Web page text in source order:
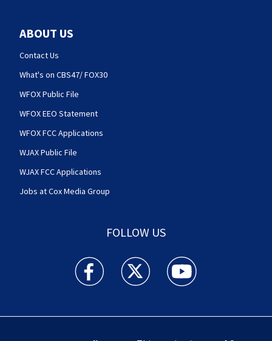
ABOUT US
Contact Us
What's on CBS47/ FOX30
WFOX Public File
WFOX EEO Statement
WFOX FCC Applications
WJAX Public File
WJAX FCC Applications
Jobs at Cox Media Group
FOLLOW US
Action News Jax facebook feed(Opens a new
Action News Jax twitter
Action News Jax